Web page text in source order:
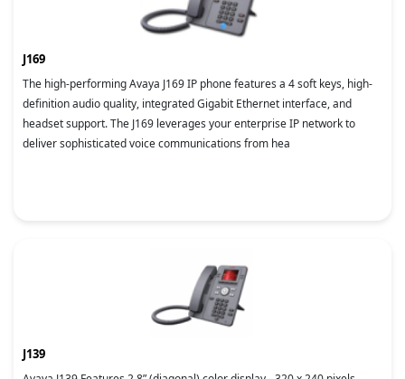
J169
The high-performing Avaya J169 IP phone features a 4 soft keys, high-
definition audio quality, integrated Gigabit Ethernet interface, and
headset support. The J169 leverages your enterprise IP network to
deliver sophisticated voice communications from hea
J139